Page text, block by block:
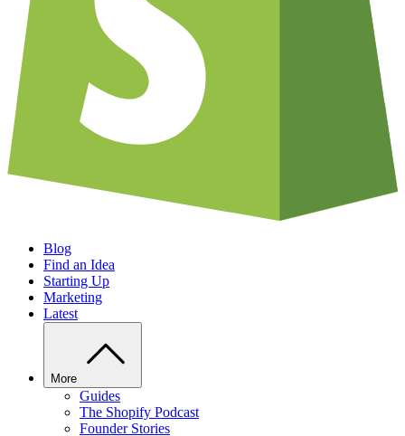
Blog
Find an Idea
Starting Up
Marketing
Latest
More
Guides
The Shopify Podcast
Founder Stories